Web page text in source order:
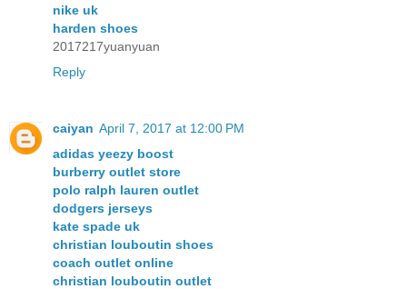
nike uk
harden shoes
2017217yuanyuan
Reply
caiyan April 7, 2017 at 12:00 PM
adidas yeezy boost
burberry outlet store
polo ralph lauren outlet
dodgers jerseys
kate spade uk
christian louboutin shoes
coach outlet online
christian louboutin outlet